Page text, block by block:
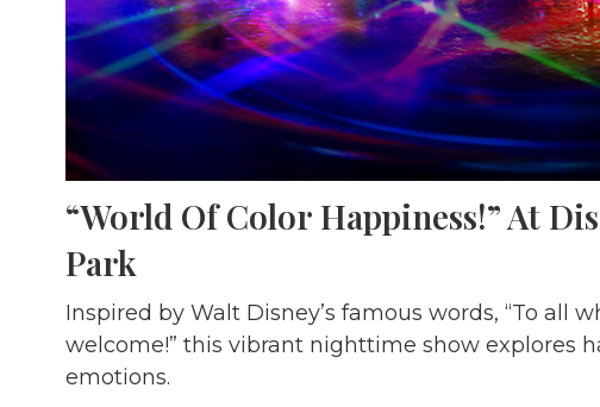
“World Of Color Happiness!” At
Park
Inspired by Walt Disney’s famous words, “To all
welcome!” this vibrant nighttime show explores
emotions.